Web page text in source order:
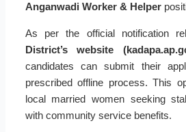
Anganwadi Worker & Helper
As per the official notification
District’s website
candidates can submit their
prescribed offline process. This
local married women seeking
with community service benefits.